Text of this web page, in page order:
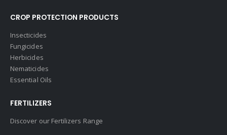
CROP PROTECTION PRODUCTS
Insecticides
Fungicides
Herbicides
Nematicides
Essential Oils
FERTILIZERS
Discover our Fertilizers Range